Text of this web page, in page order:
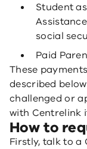
Student
social
Paid
These
described
challenged or
with Centrelink
How to
Firstly, talk to a